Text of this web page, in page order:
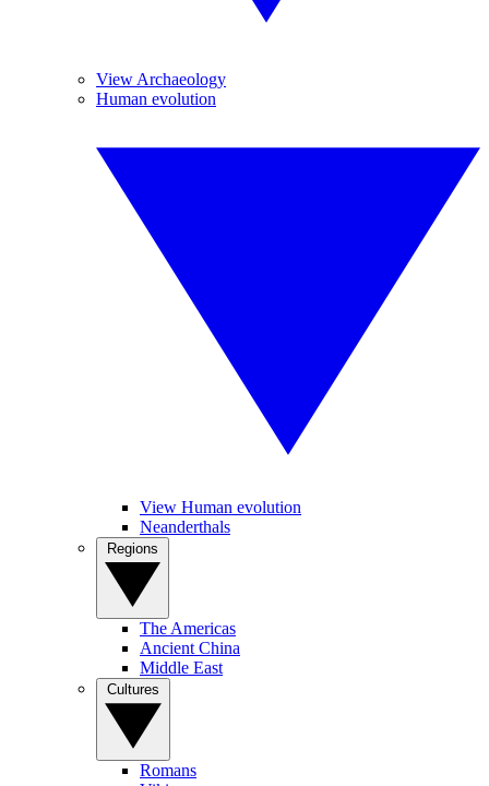
View Archaeology
Human evolution
View Human evolution
Neanderthals
The Americas
Ancient China
Middle East
Romans